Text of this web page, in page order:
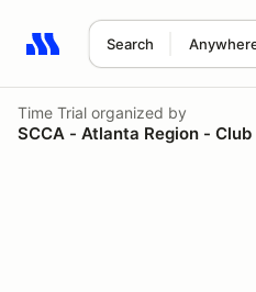
Search
Search results: No search
Time Trial organized by
SCCA - Atlanta Region - Club